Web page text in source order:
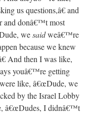
us questions,â€ and
and donâ€™t most
wesaidweâ€™re
because we knew
And then I was like,
youâ€™re getting
like, â€œDude, we
by the Israel Lobby
â€œDudes, I didnâ€™t